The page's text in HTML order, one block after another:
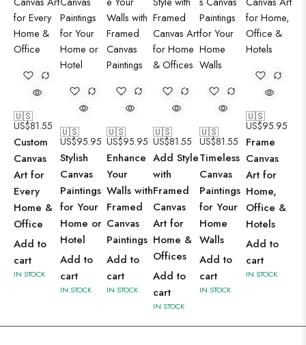
🇺🇸
US$81.55
Custom
Canvas
Art for
Every
Home &
Office
Add to
cart
IN STOCK
🇺🇸
US$95.95
Stylish
Canvas
Paintings
for Your
Home or
Hotel
Add to
cart
IN STOCK
🇺🇸
US$95.95
Enhance
Your
Walls with
Framed
Canvas
Paintings
Add to
cart
IN STOCK
🇺🇸
US$81.55
Add Style
with
Framed
Canvas
Art for
Home &
Offices
Add to
cart
IN STOCK
🇺🇸
US$81.55
Timeless
Canvas
Paintings
for Your
Home
Walls
Add to
cart
IN STOCK
🇺🇸
US$95.95
Frame
Canvas
Art for
Home,
Office &
Hotels
Add to
cart
IN STOCK